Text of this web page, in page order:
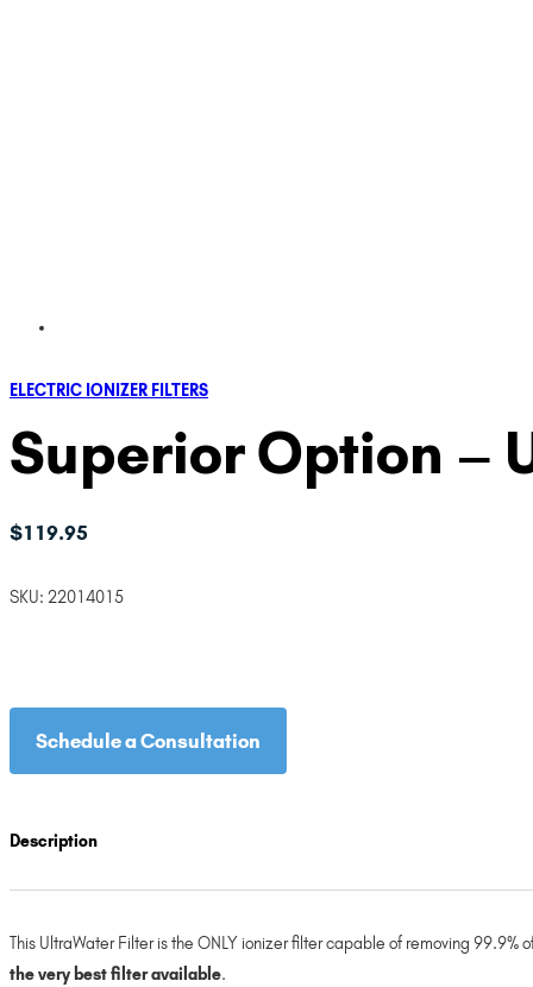
ELECTRIC IONIZER FILTERS
Superior Option –
$119.95
SKU: 22014015
Schedule a Consultation
Description
This UltraWater Filter is the ONLY ionizer filter capable of removing
the very best filter available.